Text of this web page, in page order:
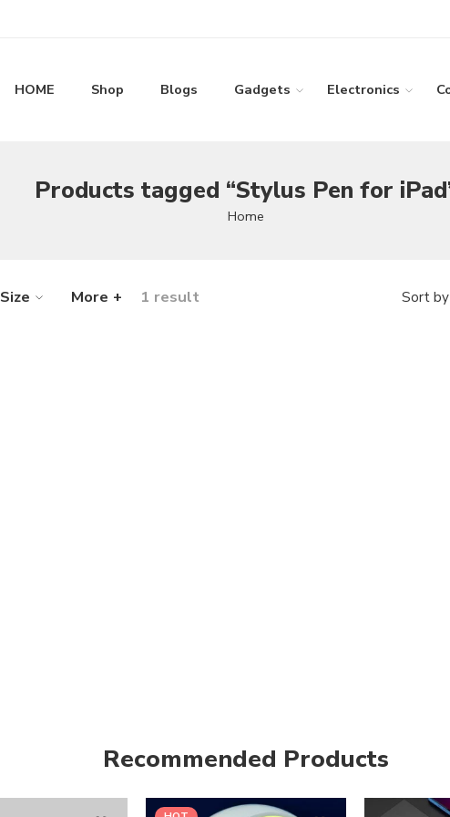
HOME Shop Blogs Gadgets Electronics
Products tagged “Stylus Pen for
Home
Size More + 1 result Sort by
Recommended Products